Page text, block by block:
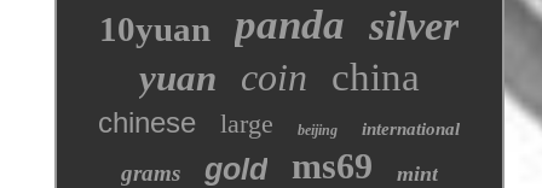
10yuan panda silver
yuan coin china
chinese large beijing international
grams gold ms69 mint